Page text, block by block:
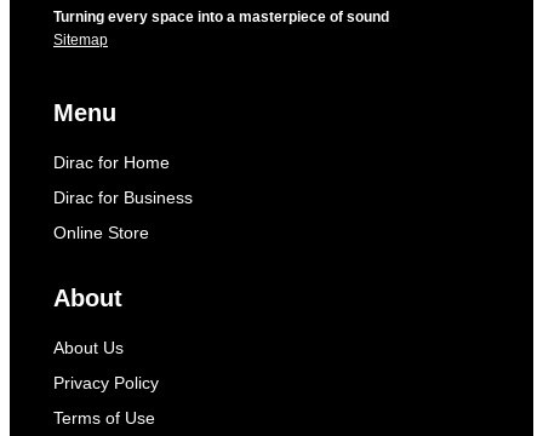
Turning every space into a masterpiece of sound
Sitemap
Menu
Dirac for Home
Dirac for Business
Online Store
About
About Us
Privacy Policy
Terms of Use